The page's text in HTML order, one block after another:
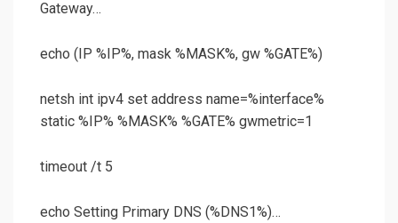
Gateway…
echo (IP %IP%, mask %MASK%, gw %GATE%)
netsh int ipv4 set address name=%interface%
static %IP% %MASK% %GATE% gwmetric=1
timeout /t 5
echo Setting Primary DNS (%DNS1%)…